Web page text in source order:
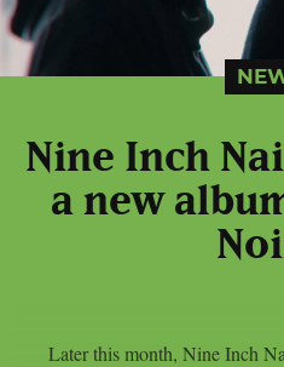
Nine Inch
a new
Later this month, Nine Inch